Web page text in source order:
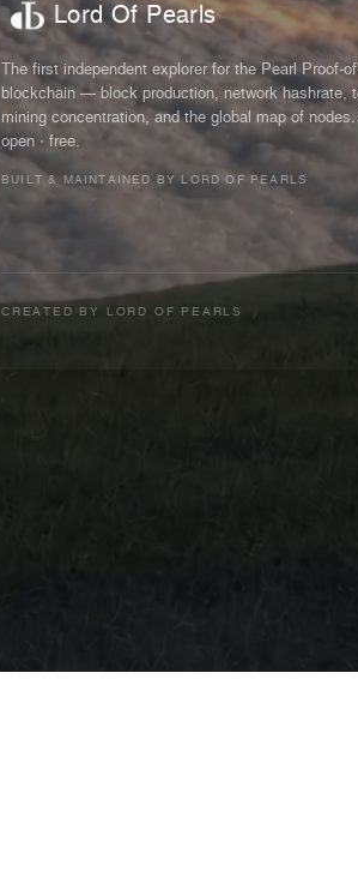
Lord Of Pearls
The first independent explorer for the Pearl Proof-
blockchain — block production, network hashrate,
mining concentration, and the global map of nodes.
open · free.
BUILT & MAINTAINED BY LORD OF PEARLS
CREATED BY LORD OF PEARLS